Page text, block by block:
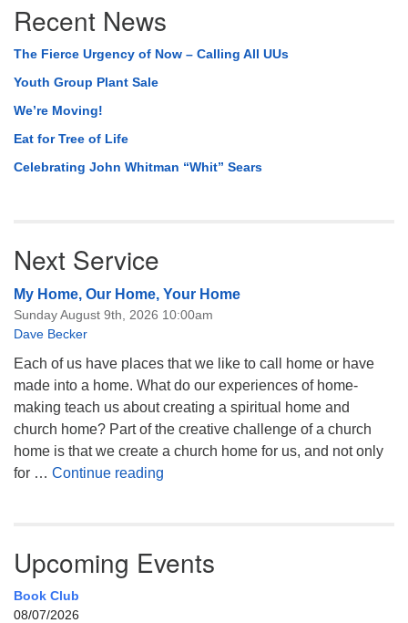
Navigation
Recent News
The Fierce Urgency of Now – Calling All UUs
Youth Group Plant Sale
We’re Moving!
Eat for Tree of Life
Celebrating John Whitman “Whit” Sears
Next Service
My Home, Our Home, Your Home
Sunday August 9th, 2026 10:00am
Dave Becker
Each of us have places that we like to call home or have
made into a home. What do our experiences of home-
making teach us about creating a spiritual home and
church home? Part of the creative challenge of a church
home is that we create a church home for us, and not only
for … Continue reading
Upcoming Events
Book Club
08/07/2026